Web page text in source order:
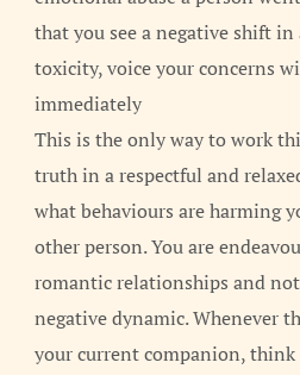
that you see a negative shift
toxicity, voice your concerns
immediately
This is the only way to work
truth in a respectful and
what behaviours are harming
other person. You are
romantic relationships and
negative dynamic. Whenever
your current companion,